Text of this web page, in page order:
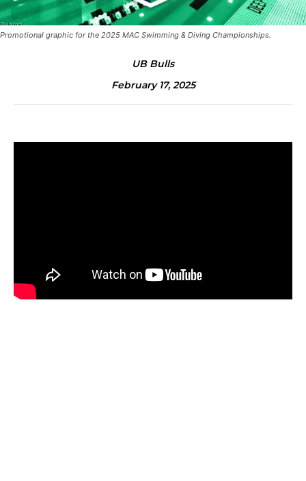
Promotional graphic for the 2025 MAC Swimming & Diving Championships.
UB Bulls
February 17, 2025